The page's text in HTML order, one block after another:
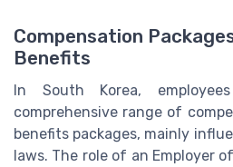
Compensation
Benefits
In South Korea,
comprehensive range of
benefits packages, mainly
laws. The role of an Employer